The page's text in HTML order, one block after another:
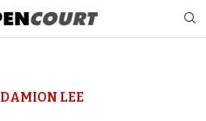
DAMION LEE